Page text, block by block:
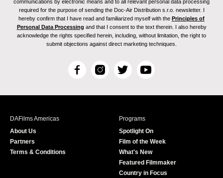
communications by electronic means and to all relevant personal data processing
required for the purpose of sending the Doc-Air Distribution s.r.o. newsletter. I
hereby confirm that I have read and familiarized myself with the Principles of
Personal Data Processing and that I consent to the text therein. I also hereby
acknowledge the rights specified herein, including, without limitation, the right to
submit objections against direct marketing techniques.
F
c
I
s
T
i
r
Y
u
e
DAFilms Americas
About Us
Partners
Terms & Conditions
Programs
Spotlight On
Film of the Week
What's New
Featured Filmmaker
Country in Focus